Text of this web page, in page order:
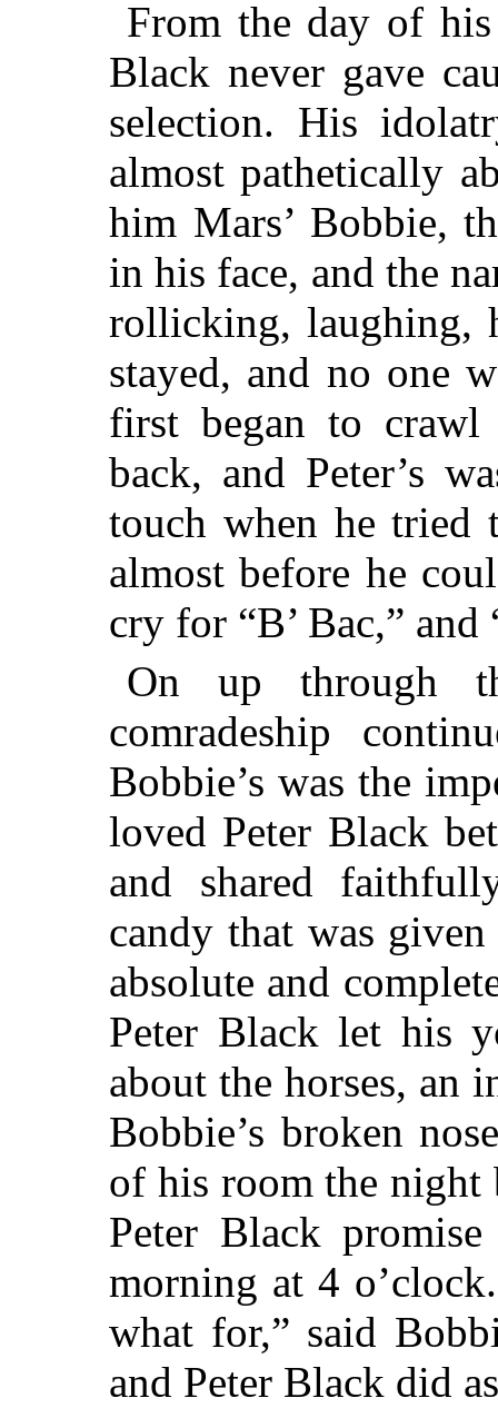
From the day of
Black never gave
selection. His
almost pathetically
him Mars’ Bobbie,
in his face, and the
rollicking, laughing,
stayed, and no one
first began to crawl
back, and Peter’s
touch when he tried
almost before he
cry for “B’ Bac,” and
On up through
comradeship
Bobbie’s was the
loved Peter Black
and shared
candy that was
absolute and
Peter Black let his
about the horses, an
Bobbie’s broken
of his room the night
Peter Black
morning at 4
what for,” said
and Peter Black did